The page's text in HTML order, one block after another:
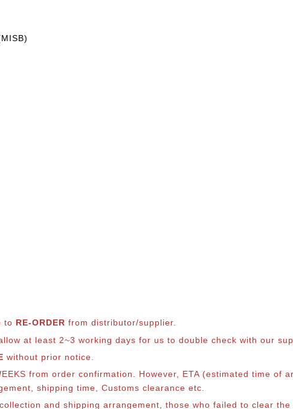
to RE-ORDER from distributor/supplier.
at least 2~3 working days for us to double check with our
without prior notice.
from order confirmation. However, ETA (estimated time of
shipping time, Customs clearance etc.
and shipping arrangement, those who failed to clear the